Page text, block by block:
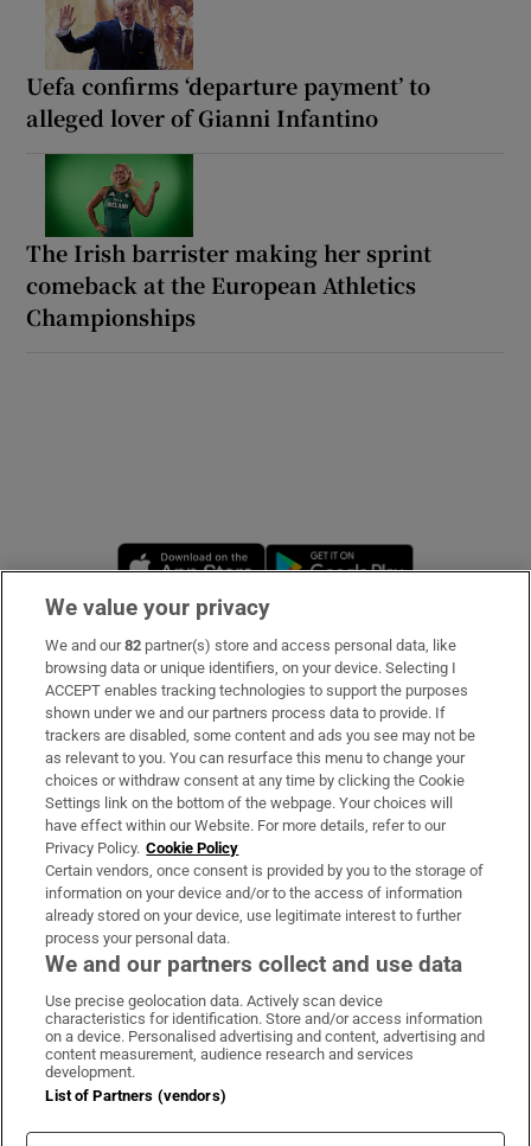
Uefa confirms ‘departure payment’ to
alleged lover of Gianni Infantino
The Irish barrister making her sprint
comeback at the European Athletics
Championships
Opens in new window
Subscribe
Support
About Us
Irish Times Products & Services
OUR PARTNERS:
Irish Times on WhatsApp
Irish Times on Facebook
Irish Times on X
Irish Times on LinkedIn
Irish Times on Instagram
Terms & Conditions
Cookie Information
We value your privacy
We and our82 partner(s) store and access personal data, like
browsing data or unique identifiers, on your device. Selecting I
ACCEPT enables tracking technologies to support the purposes
shown under we and our partners process data to provide. If
trackers are disabled, some content and ads you see may not be
as relevant to you. You can resurface this menu to change your
choices or withdraw consent at any time by clicking the Cookie
Settings link on the bottom of the webpage. Your choices will
have effect within our Website. For more details, refer to our
Privacy Policy. Cookie Policy
Certain vendors, once consent is provided by you to the storage of
information on your device and/or to the access of information
already stored on your device, use legitimate interest to further
process your personal data.
We and our partners collect and use data
Use precise geolocation data. Actively scan device
characteristics for identification. Store and/or access information
on a device. Personalised advertising and content, advertising and
content measurement, audience research and services
development.
List of Partners (vendors)